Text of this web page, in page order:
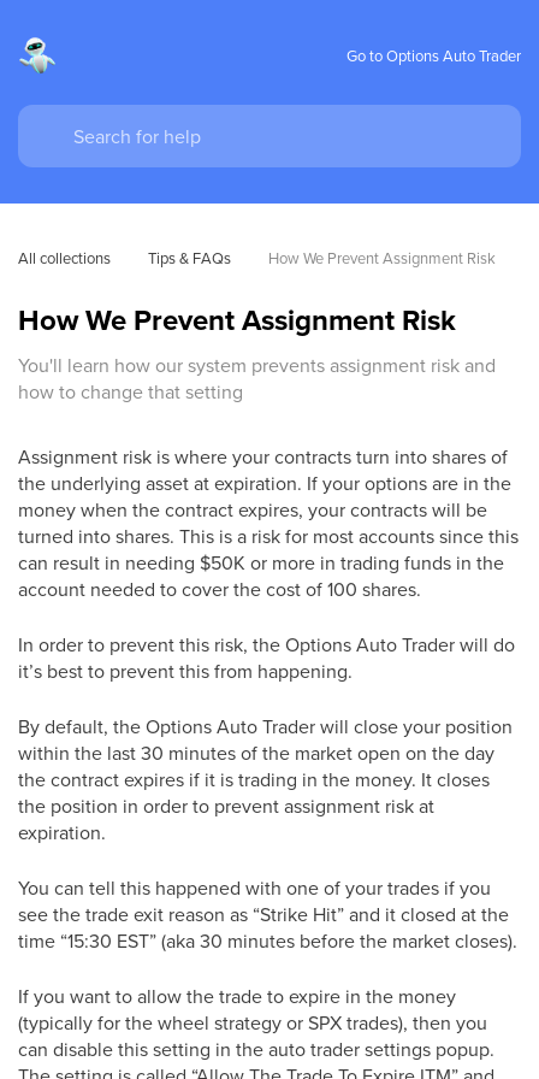
Go to Options Auto Trader
All collections Tips & FAQs How We Prevent Assignment Risk
How We Prevent Assignment Risk
You'll learn how our system prevents assignment risk and
how to change that setting
Assignment risk is where your contracts turn into shares of
the underlying asset at expiration. If your options are in the
money when the contract expires, your contracts will be
turned into shares. This is a risk for most accounts since this
can result in needing $50K or more in trading funds in the
account needed to cover the cost of 100 shares.
In order to prevent this risk, the Options Auto Trader will do
it’s best to prevent this from happening.
By default, the Options Auto Trader will close your position
within the last 30 minutes of the market open on the day
the contract expires if it is trading in the money. It closes
the position in order to prevent assignment risk at
expiration.
You can tell this happened with one of your trades if you
see the trade exit reason as “Strike Hit” and it closed at the
time “15:30 EST” (aka 30 minutes before the market closes).
If you want to allow the trade to expire in the money
(typically for the wheel strategy or SPX trades), then you
can disable this setting in the auto trader settings popup.